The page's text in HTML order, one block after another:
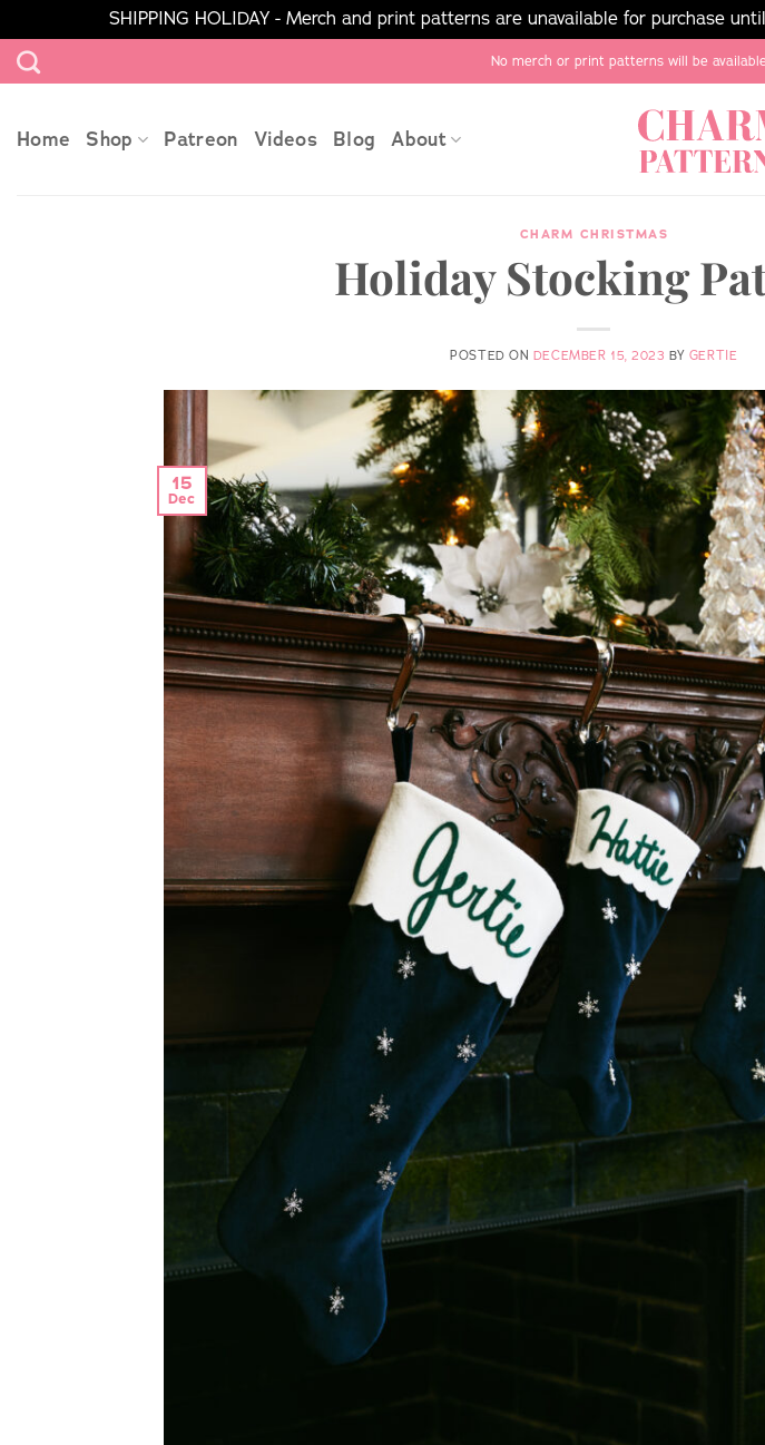
SHIPPING HOLIDAY - Merch and print patterns are unavailable for purchase
Skip
to
No merch or print patterns will be
Home Shop Patreon Videos Blog About
CHARM CHRISTMAS
Holiday Stocking
POSTED ON DECEMBER 15, 2023 BY GERTIE
15
Dec